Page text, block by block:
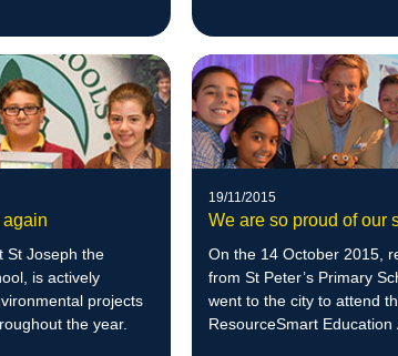
again
St Joseph the
is actively
projects
the year.
19/11/2015
We are so proud of our
On the 14 October 2015,
from St Peter’s Primary
went to the city to attend
ResourceSmart Education